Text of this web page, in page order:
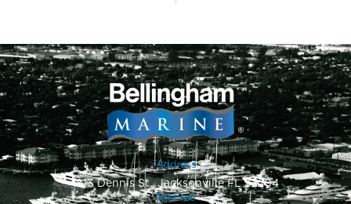
Address
1813 Dennis St., Jacksonville FL 32204
Toll-Free